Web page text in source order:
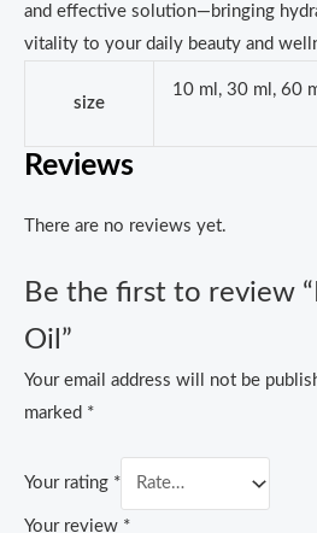
and effective solution—bringing
vitality to your daily beauty and
size
10 ml, 30 ml, 60
Reviews
There are no reviews yet.
Be the first to review
Oil”
Your email address will not be
marked *
Your rating *
Your review *